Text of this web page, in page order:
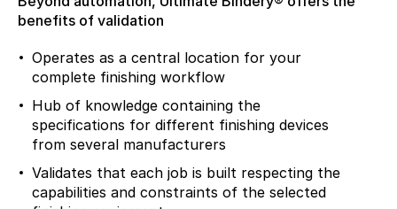
benefits of validation
Operates as a central location for your
complete finishing workflow
Hub of knowledge containing the
specifications for different finishing devices
from several manufacturers
Validates that each job is built respecting the
capabilities and constraints of the selected